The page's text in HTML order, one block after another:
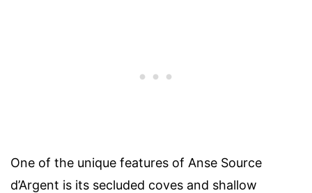
One of the unique features of Anse Source
d’Argent is its secluded coves and shallow